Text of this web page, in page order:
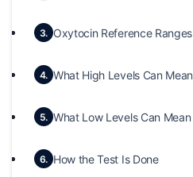
3. Oxytocin Reference Ranges
4. What High Levels Can Mean
5. What Low Levels Can Mean
6. How the Test Is Done